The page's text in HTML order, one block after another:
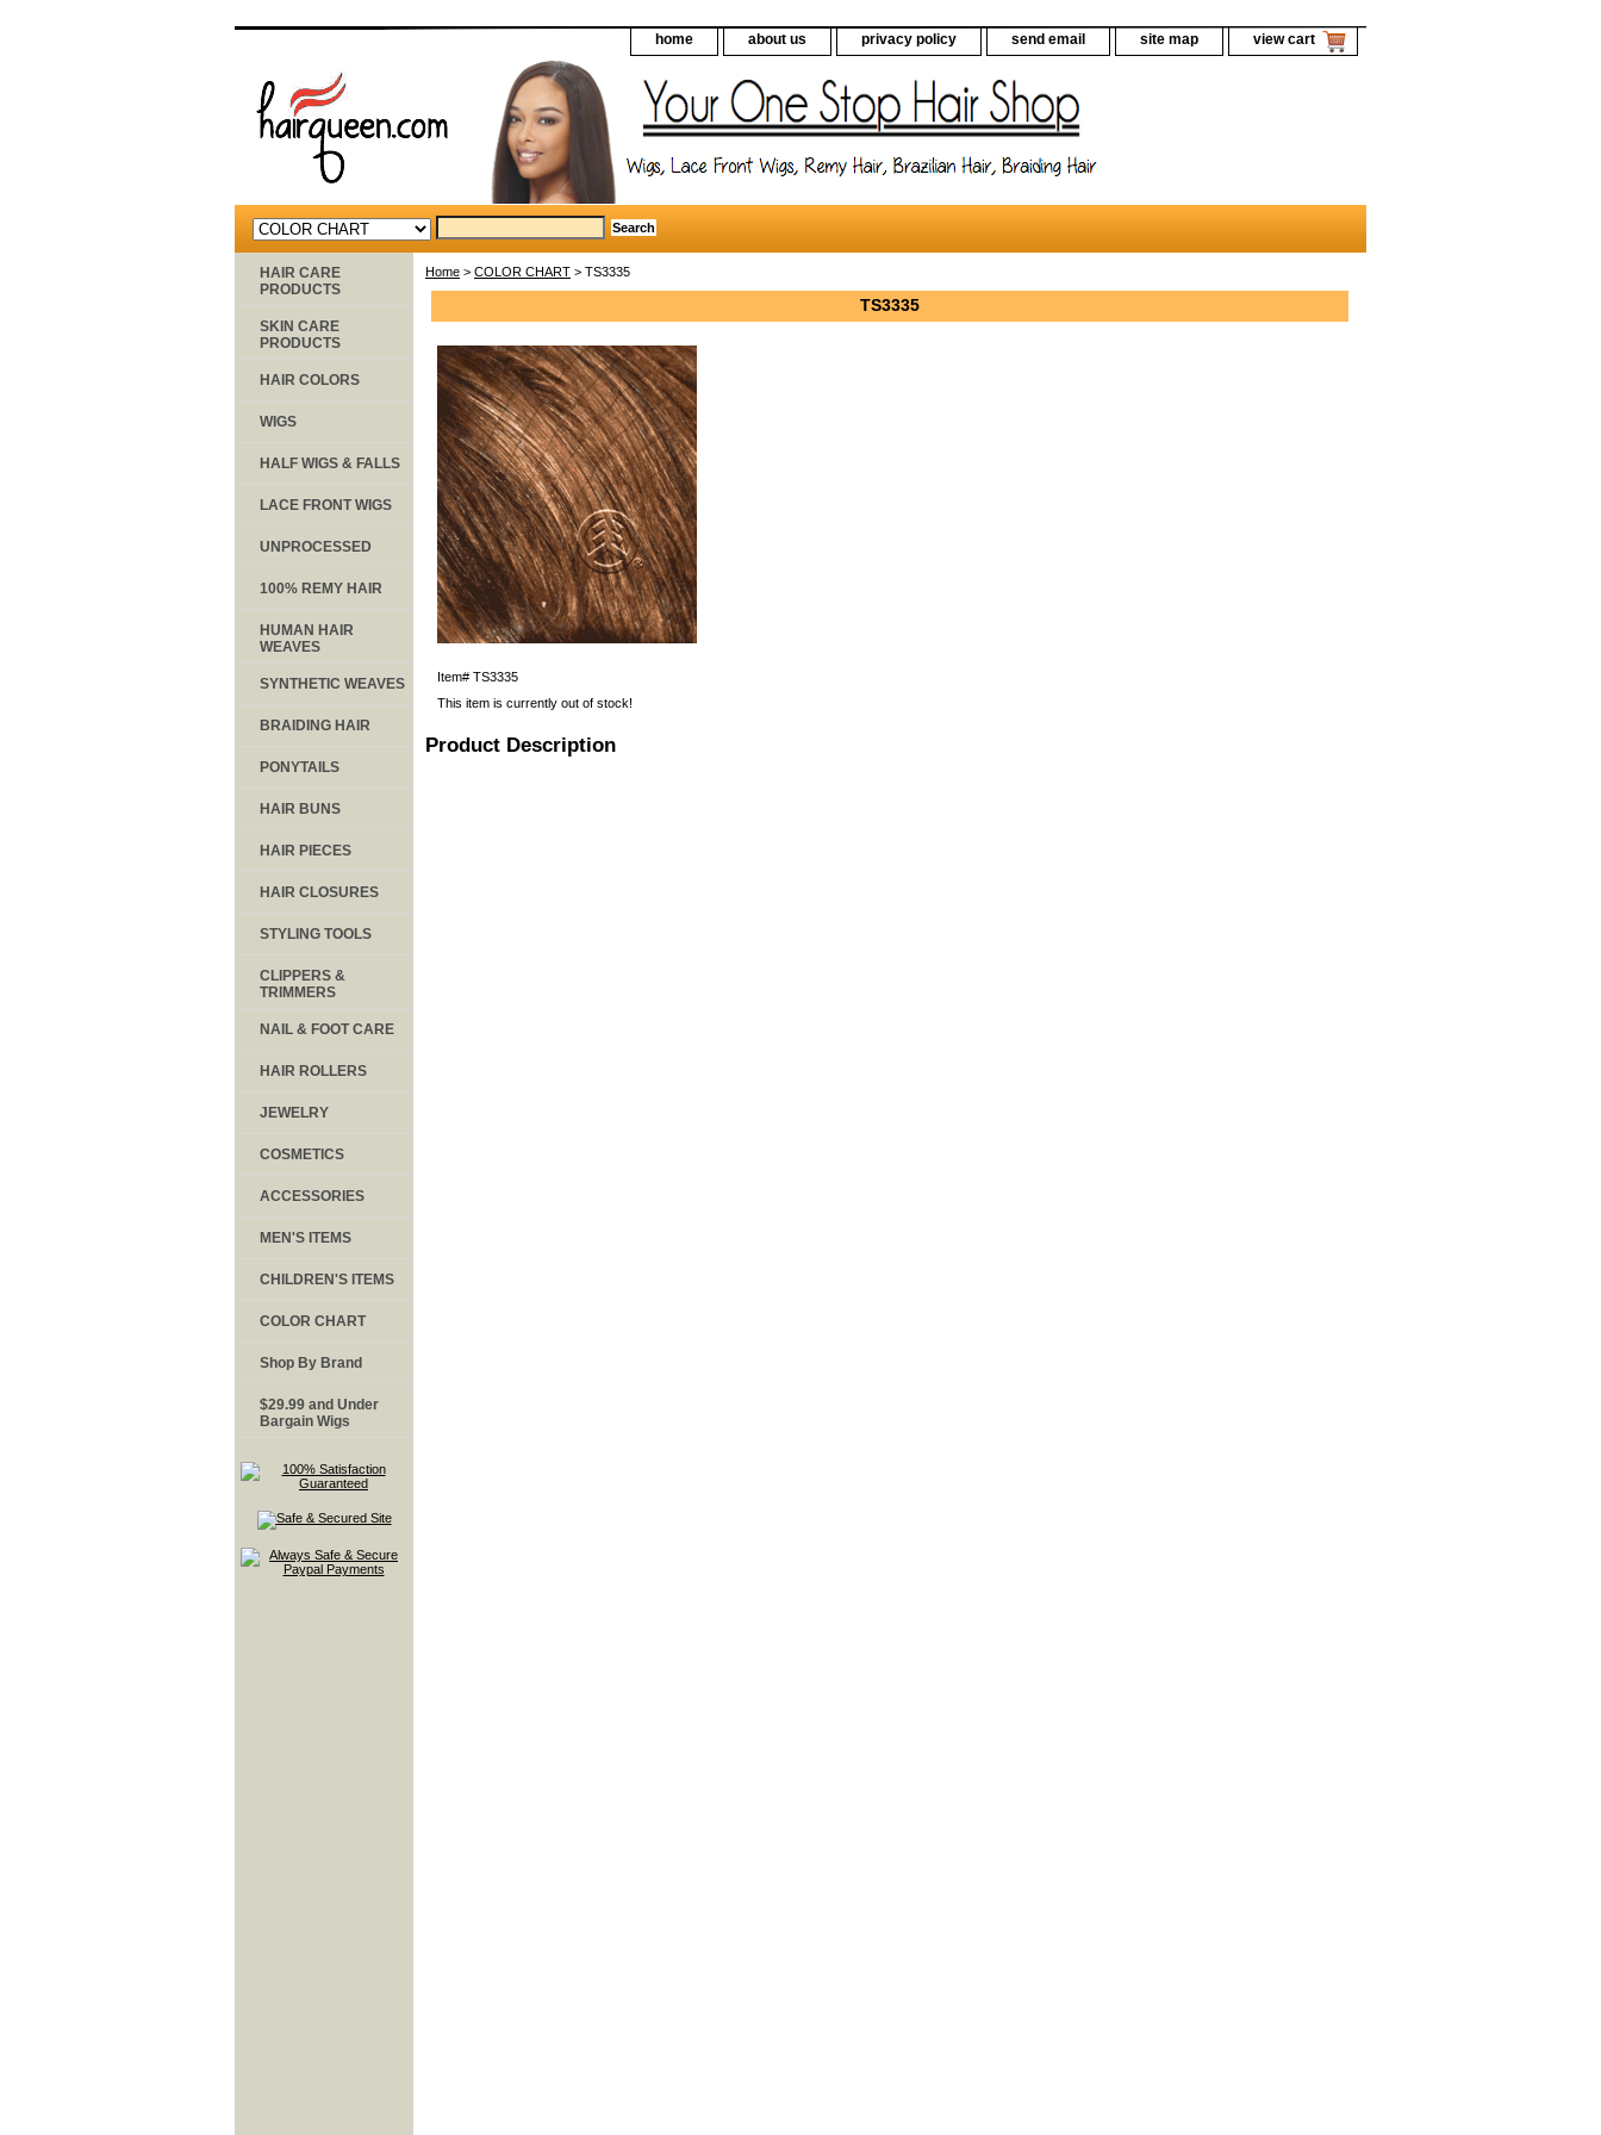
home about us privacy policy send email site map view cart
Home > COLOR CHART > TS3335
TS3335
Item# TS3335
This item is currently out of stock!
Product Description
HAIR CARE
PRODUCTS
SKIN CARE
PRODUCTS
HAIR COLORS
WIGS
HALF WIGS & FALLS
LACE FRONT WIGS
UNPROCESSED
100% REMY HAIR
HUMAN HAIR
WEAVES
SYNTHETIC WEAVES
BRAIDING HAIR
PONYTAILS
HAIR BUNS
HAIR PIECES
HAIR CLOSURES
STYLING TOOLS
CLIPPERS &
TRIMMERS
NAIL & FOOT CARE
HAIR ROLLERS
JEWELRY
COSMETICS
ACCESSORIES
MEN'S ITEMS
CHILDREN'S ITEMS
COLOR CHART
Shop By Brand
$29.99 and Under
Bargain Wigs